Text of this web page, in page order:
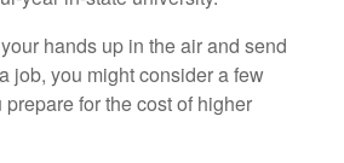
hands up in the air and send
job, you might consider a few
for the cost of higher